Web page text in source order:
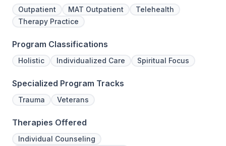
Outpatient MAT Outpatient
Telehealth
Therapy Practice
Program Classifications
Holistic Individualized Care Spiritual Focus
Specialized Program Tracks
Trauma Veterans
Therapies Offered
Individual Counseling